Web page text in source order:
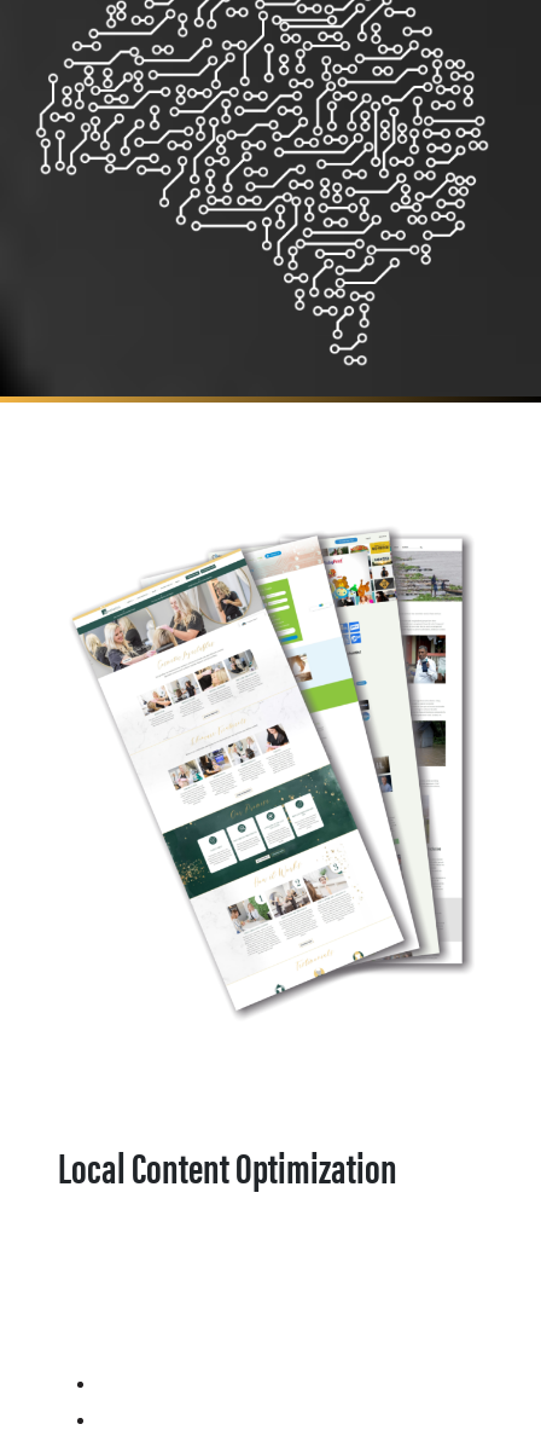
Local Content Optimization